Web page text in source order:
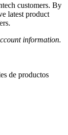
customers. By
latest product
information.
de productos